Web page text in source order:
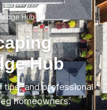
Hub
Hub
tips, and professional
homeowners.